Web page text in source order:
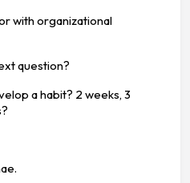
with organizational
question?
a habit? 2 weeks, 3